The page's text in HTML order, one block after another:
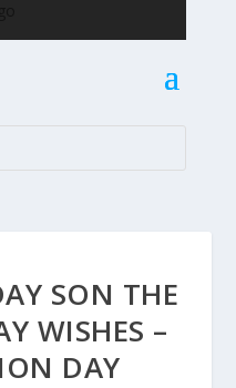
SON THE
WISHES –
DAY